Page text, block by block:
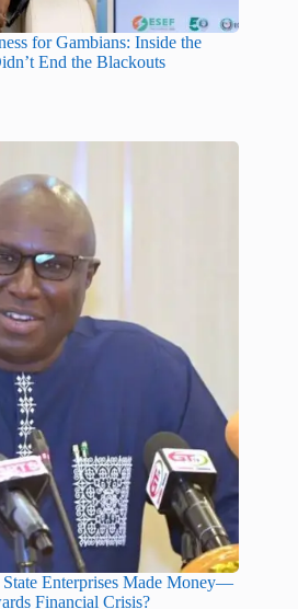
for Gambians: Inside the
End the Blackouts
Enterprises Made Money—
Financial Crisis?